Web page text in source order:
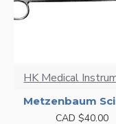
HK Medical
Metzenbaum
CAD $40.00